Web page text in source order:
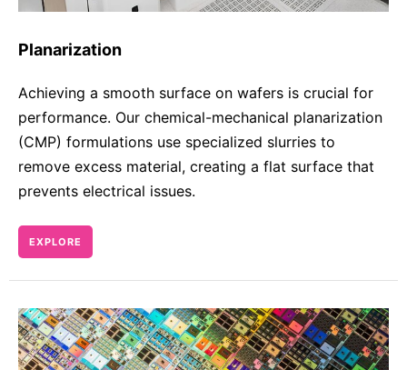
Planarization
Achieving a smooth surface on wafers is crucial for
performance. Our chemical-mechanical planarization
(CMP) formulations use specialized slurries to
remove excess material, creating a flat surface that
prevents electrical issues.
EXPLORE